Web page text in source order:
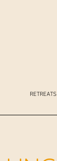
RETREATS